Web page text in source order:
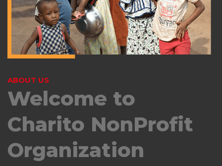
ABOUT US
Welcome to
Charito NonProfit
Organization